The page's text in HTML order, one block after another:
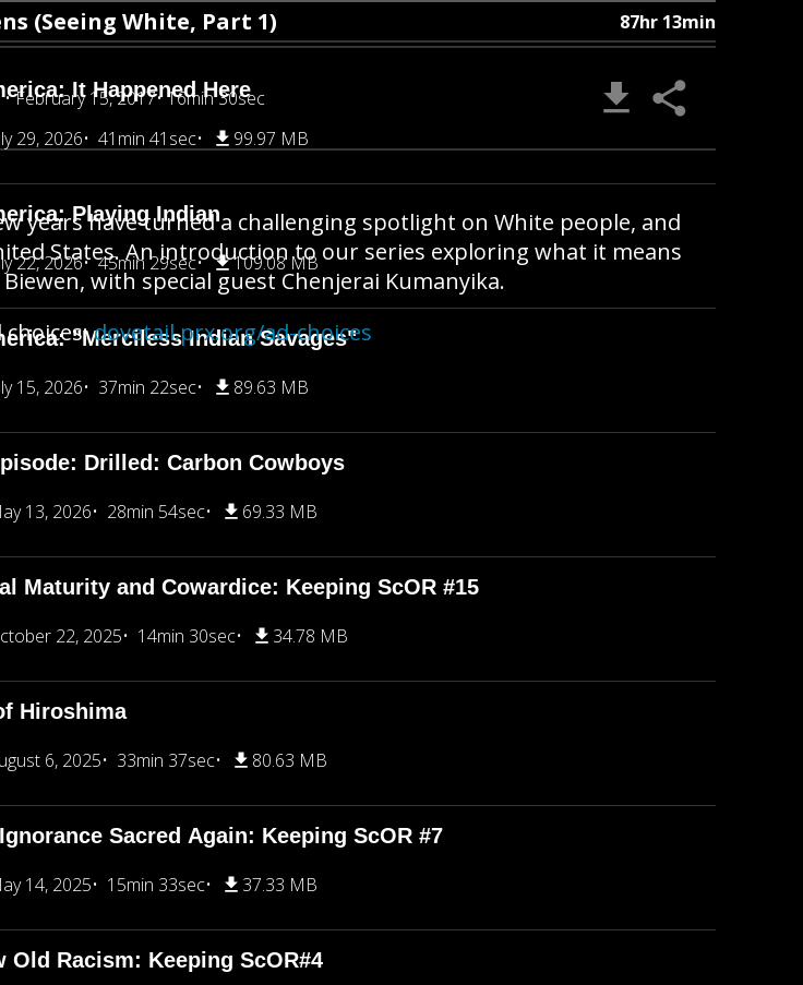
87hr 13min
It Happened Here
29, 2026 41min 41sec 99.97 MB
Playing Indian
22, 2026 45min 29sec 109.08 MB
"Merciless Indian Savages"
15, 2026 37min 22sec 89.63 MB
Drilled: Carbon Cowboys
13, 2026 28min 54sec 69.33 MB
Maturity and Cowardice: Keeping ScOR #15
22, 2025 14min 30sec 34.78 MB
Hiroshima
6, 2025 33min 37sec 80.63 MB
Sacred Again: Keeping ScOR #7
14, 2025 15min 33sec 37.33 MB
Old Racism: Keeping ScOR#4
(Seeing White, Part 1)
February 15, 2017 16min 30sec
years have turned a challenging spotlight on White people, and
States. An introduction to our series exploring what it means
with special guest Chenjerai Kumanyika.
choices:dovetail.prx.org/ad-choices